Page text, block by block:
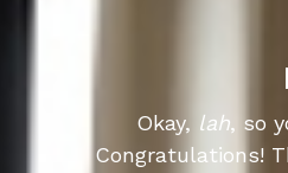
Okay, lah, so
Congratulations!